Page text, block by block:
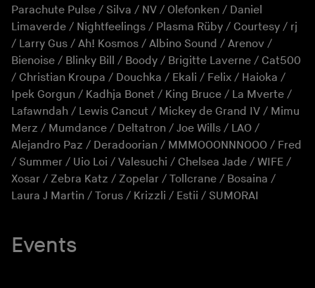
Parachute Pulse / Silva / NV / Olefonken / Daniel
Limaverde / Nightfeelings / Plasma Rüby / Courtesy / rj
/ Larry Gus / Ah! Kosmos / Albino Sound / Arenov /
Bienoise / Blinky Bill / Boody / Brigitte Laverne / Cat500
/ Christian Kroupa / Douchka / Ekali / Felix / Haioka /
Ipek Gorgun / Kadhja Bonet / King Bruce / La Mverte /
Lafawndah / Lewis Cancut / Mickey de Grand IV / Mimu
Merz / Mumdance / Deltatron / Joe Wills / LAO /
Alejandro Paz / Deradoorian / MMMOOONNNOOO / Fred
/ Summer / Uio Loi / Valesuchi / Chelsea Jade / WIFE /
Xosar / Zebra Katz / Zopelar / Tollcrane / Bosaina /
Laura J Martin / Torus / Krizzli / Estii / SUMORAI
Events